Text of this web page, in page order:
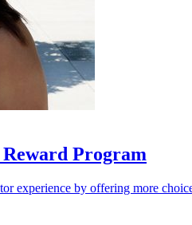
Program
experience by offering more